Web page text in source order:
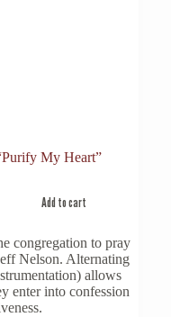
My Heart”
Add to cart
congregation to pray
Nelson. Alternating
allows
enter into confession